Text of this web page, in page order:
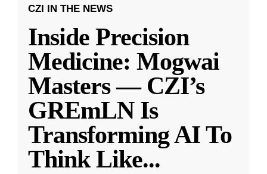
CZI IN THE NEWS
Inside Precision
Medicine: Mogwai
Masters — CZI’s
GREmLN Is
Transforming AI To
Think Like...